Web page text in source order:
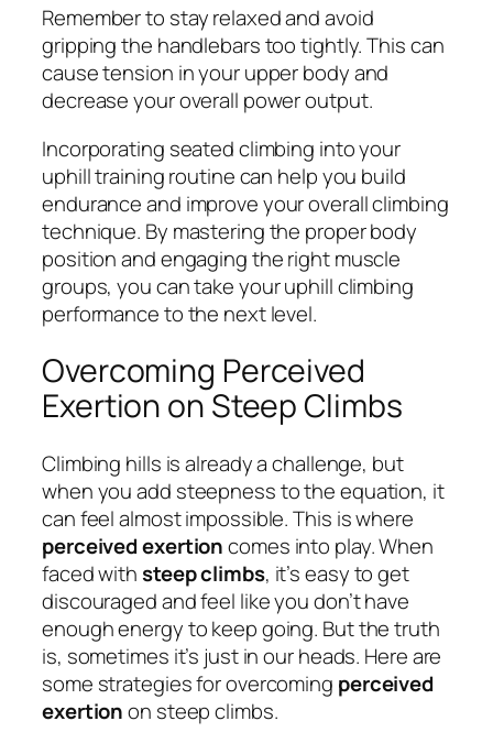
Remember to stay relaxed and avoid
gripping the handlebars too tightly. This can
cause tension in your upper body and
decrease your overall power output.
Incorporating seated climbing into your
uphill training routine can help you build
endurance and improve your overall climbing
technique. By mastering the proper body
position and engaging the right muscle
groups, you can take your uphill climbing
performance to the next level.
Overcoming Perceived
Exertion on Steep Climbs
Climbing hills is already a challenge, but
when you add steepness to the equation, it
can feel almost impossible. This is where
perceived exertioncomes into play. When
faced withsteep climbs, it’s easy to get
discouraged and feel like you don’t have
enough energy to keep going. But the truth
is, sometimes it’s just in our heads. Here are
some strategies for overcoming perceived
exertionon steep climbs.